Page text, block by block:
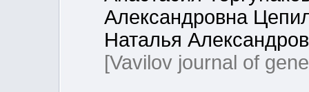
Александровна
Наталья
[Vavilov journal of